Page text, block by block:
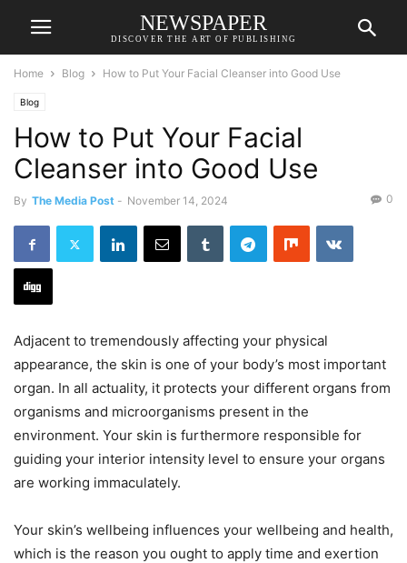
NEWSPAPER
DISCOVER THE ART OF PUBLISHING
Home Blog How to Put Your Facial Cleanser into Good Use
Blog
How to Put Your Facial
Cleanser into Good Use
By The Media Post - November 14, 2024 0
Adjacent to tremendously affecting your physical
appearance, the skin is one of your body’s most important
organ. In all actuality, it protects your different organs from
organisms and microorganisms present in the
environment. Your skin is furthermore responsible for
guiding your interior intensity level to ensure your organs
are working immaculately.
Your skin’s wellbeing influences your wellbeing and health,
which is the reason you ought to apply time and exertion